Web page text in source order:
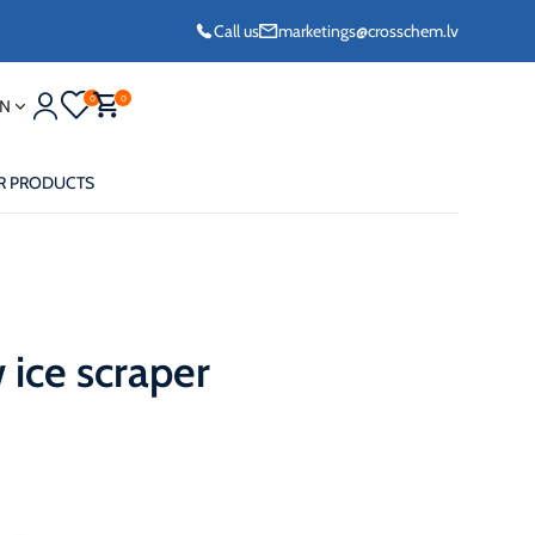
Call us marketings@crosschem.lv
0 0
PRODUCTS
scraper